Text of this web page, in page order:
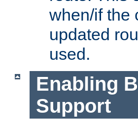
when/if the
updated
used.
Enabling
Support